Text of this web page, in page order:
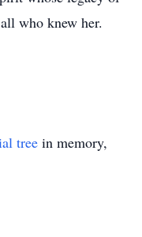
who knew her.
tree in memory,